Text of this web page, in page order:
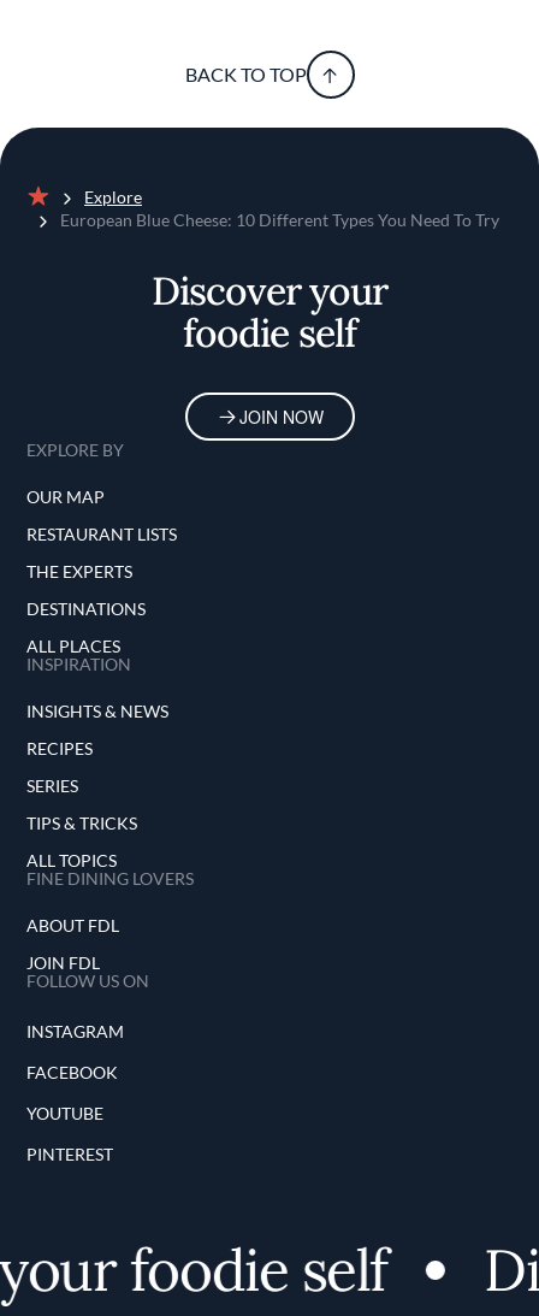
BACK TO TOP
Home
Explore
European Blue Cheese: 10 Different Types You Need To Try
Discover your
foodie self
JOIN NOW
EXPLORE BY
OUR MAP
RESTAURANT LISTS
THE EXPERTS
DESTINATIONS
ALL PLACES
INSPIRATION
INSIGHTS & NEWS
RECIPES
SERIES
TIPS & TRICKS
ALL TOPICS
FINE DINING LOVERS
ABOUT FDL
JOIN FDL
FOLLOW US ON
INSTAGRAM
FACEBOOK
YOUTUBE
PINTEREST
foodie self